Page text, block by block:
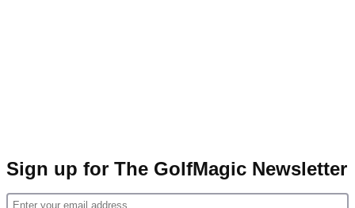
Sign up for The GolfMagic Newsletter